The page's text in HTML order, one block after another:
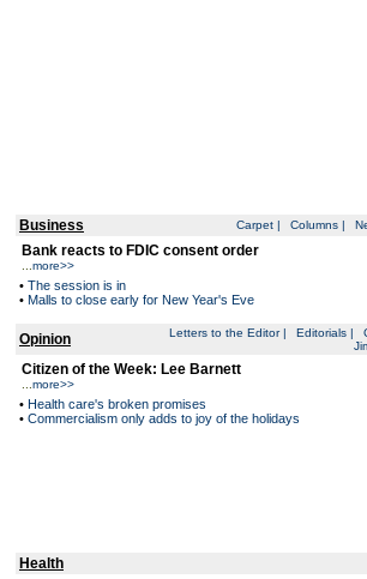
Business Carpet | Columns |
Bank reacts to FDIC consent order
more>>
• The session is in
• Malls to close early for New Year's Eve
Opinion Letters to the Editor| Editorials |
Citizen of the Week: Lee Barnett
more>>
• Health care's broken promises
• Commercialism only adds to joy of the holidays
Health